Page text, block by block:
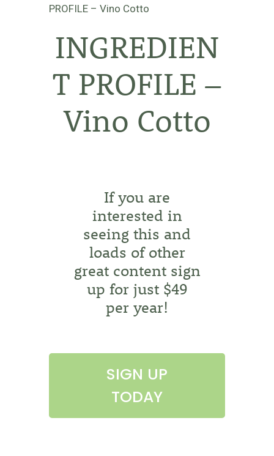
PROFILE – Vino Cotto
INGREDIEN
T PROFILE –
Vino Cotto
If you are
interested in
seeing this and
loads of other
great content sign
up for just $49
per year!
SIGN UP
TODAY